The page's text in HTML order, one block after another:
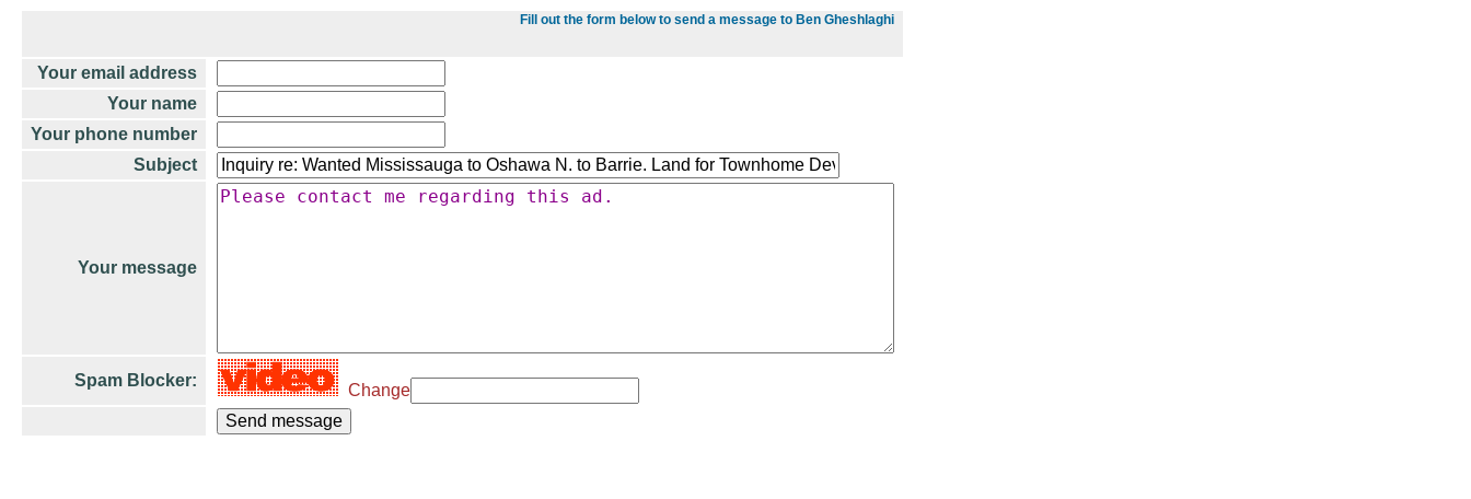
Fill out the form below to send a message to Ben Gheshlaghi
Your email address
Your name
Your phone number
Subject
Your message
Spam Blocker:
Change